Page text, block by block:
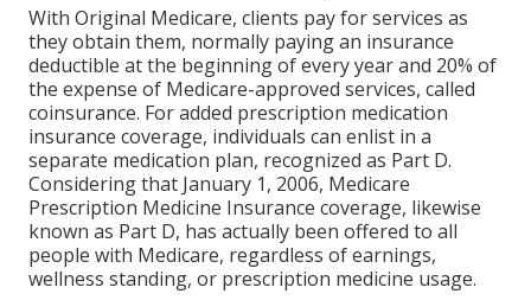
With Original Medicare, clients pay for services as
they obtain them, normally paying an insurance
deductible at the beginning of every year and 20% of
the expense of Medicare-approved services, called
coinsurance. For added prescription medication
insurance coverage, individuals can enlist in a
separate medication plan, recognized as Part D.
Considering that January 1, 2006, Medicare
Prescription Medicine Insurance coverage, likewise
known as Part D, has actually been offered to all
people with Medicare, regardless of earnings,
wellness standing, or prescription medicine usage.